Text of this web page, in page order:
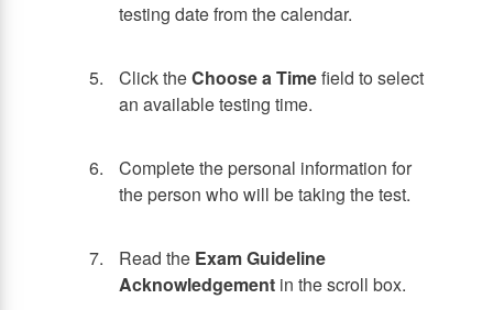
testing date from the calendar.
Click theChoose a Timefield to select
an available testing time.
Complete the personal information for
the person who will be taking the test.
Read the Exam Guideline
Acknowledgement in the scroll box.